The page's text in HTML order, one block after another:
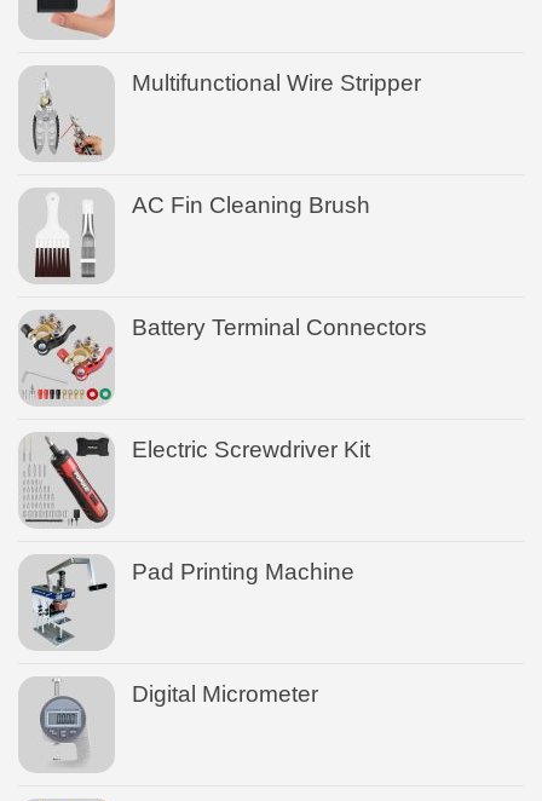
Multifunctional Wire Stripper
AC Fin Cleaning Brush
Battery Terminal Connectors
Electric Screwdriver Kit
Pad Printing Machine
Digital Micrometer